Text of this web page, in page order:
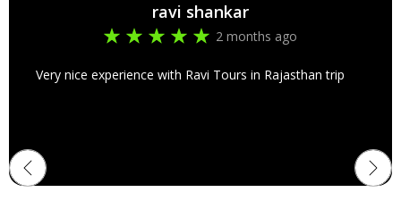
ravi shankar
2 months ago
Very nice experience with Ravi Tours in Rajasthan trip